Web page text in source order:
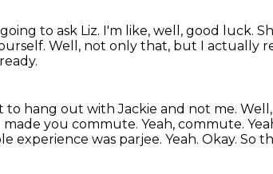
to ask Liz. I'm like, well, good luck.
Well, not only that, but I actually
to hang out with Jackie and not me.
you commute. Yeah, commute.
experience was parjee. Yeah. Okay. So